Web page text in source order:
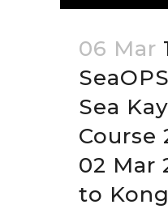
06 Mar
Sea
Course
02 Mar
to